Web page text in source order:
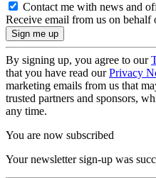
Contact me with news and
Receive email from us on behalf
By signing up, you agree to our
that you have read ourPrivacy
marketing emails from us that
trusted partners and sponsors,
any time.
You are now subscribed
Your newsletter sign-up was